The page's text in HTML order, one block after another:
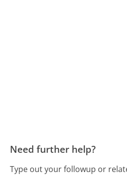
Need further help?
Type out your followup or